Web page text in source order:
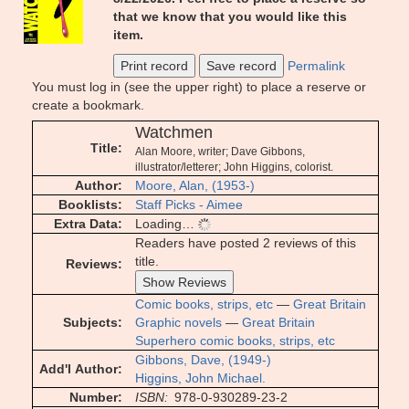
that we know that you would like this
item.
Print record Save record
Permalink
You must log in (see the upper right) to place a reserve or
create a bookmark.
Title
Watchmen
Alan Moore, writer; Dave Gibbons,
illustrator/letterer; John Higgins, colorist.
Author
Moore, Alan, (1953-)
Booklists
Staff Picks - Aimee
Extra Data
Loading…
Reviews
Readers have posted 2 reviews of this
title.
Show Reviews
Subjects
Comic books, strips, etc — Great Britain
Graphic novels — Great Britain
Superhero comic books, strips, etc
Add'l Author
Gibbons, Dave, (1949-)
Higgins, John Michael.
Number
ISBN
978-0-930289-23-2